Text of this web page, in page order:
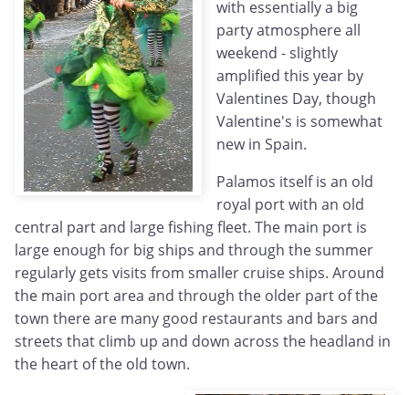
with essentially a big
party atmosphere all
weekend - slightly
amplified this year by
Valentines Day, though
Valentine's is somewhat
new in Spain.
Palamos itself is an old
royal port with an old
central part and large fishing fleet. The main port is
large enough for big ships and through the summer
regularly gets visits from smaller cruise ships. Around
the main port area and through the older part of the
town there are many good restaurants and bars and
streets that climb up and down across the headland in
the heart of the old town.